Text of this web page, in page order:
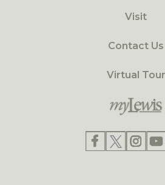
Visit
Contact Us
Virtual Tour